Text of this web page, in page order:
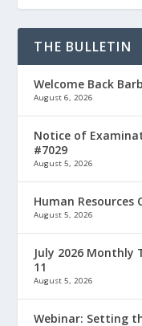
THE BULLETIN
Welcome Back
August 6, 2026
Notice of
#7029
August 5, 2026
Human Resources
August 5, 2026
July 2026 Monthly
11
August 5, 2026
Webinar: Setting